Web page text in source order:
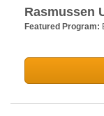
Rasmussen
Featured Program: